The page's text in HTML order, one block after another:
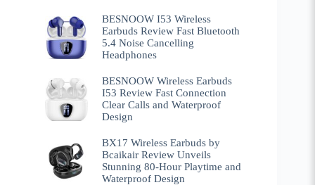
BESNOOW I53 Wireless
Earbuds Review Fast Bluetooth
5.4 Noise Cancelling
Headphones
BESNOOW Wireless Earbuds
I53 Review Fast Connection
Clear Calls and Waterproof
Design
BX17 Wireless Earbuds by
Bcaikair Review Unveils
Stunning 80-Hour Playtime and
Waterproof Design